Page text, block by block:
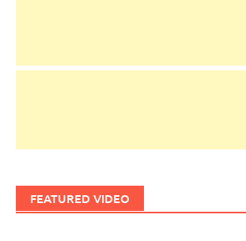
FEATURED VIDEO